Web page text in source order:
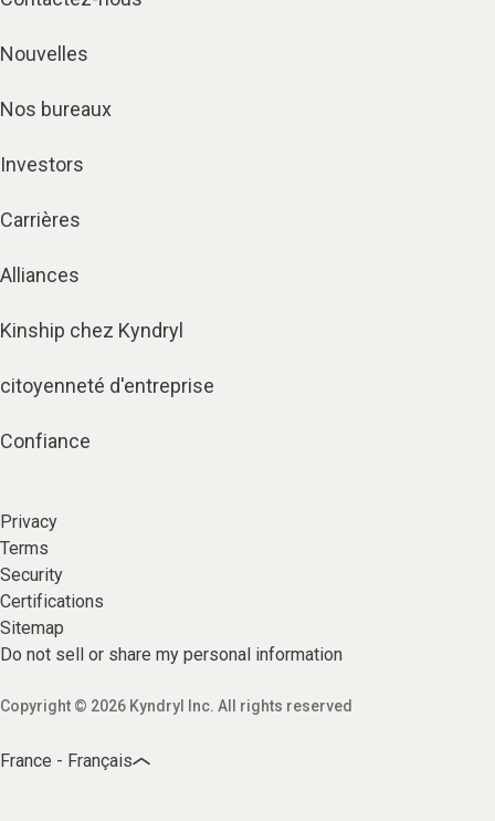
Nouvelles
Nos bureaux
Investors
Carrières
Alliances
Kinship chez Kyndryl
citoyenneté d'entreprise
Confiance
Privacy
Terms
Security
Certifications
Sitemap
Do not sell or share my personal information
Copyright © 2026 Kyndryl Inc. All rights reserved
France - Français